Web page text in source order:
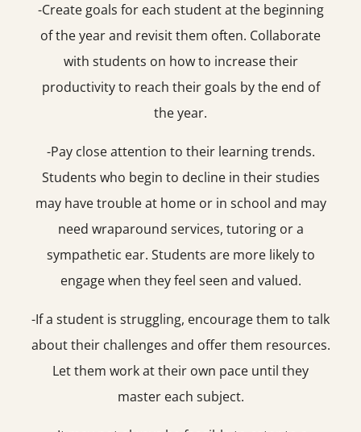
-Create goals for each student at the beginning
of the year and revisit them often. Collaborate
with students on how to increase their
productivity to reach their goals by the end of
the year.
-Pay close attention to their learning trends.
Students who begin to decline in their studies
may have trouble at home or in school and may
need wraparound services, tutoring or a
sympathetic ear. Students are more likely to
engage when they feel seen and valued.
-If a student is struggling, encourage them to talk
about their challenges and offer them resources.
Let them work at their own pace until they
master each subject.